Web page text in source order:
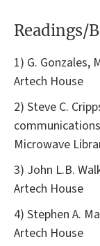
Readings/
1) G. Gonzales,
Artech House
2) Steve C.
Microwave
3) John L.B.
Artech House
4) Stephen A.
Artech House